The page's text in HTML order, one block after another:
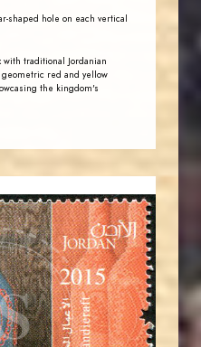
shaped hole on each vertical
with traditional Jordanian
red and yellow
the kingdom's